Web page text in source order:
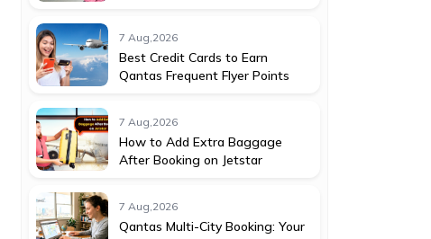
7 Aug,2026
Best Credit Cards to Earn
Qantas Frequent Flyer Points
7 Aug,2026
How to Add Extra Baggage
After Booking on Jetstar
7 Aug,2026
Qantas Multi-City Booking: Your